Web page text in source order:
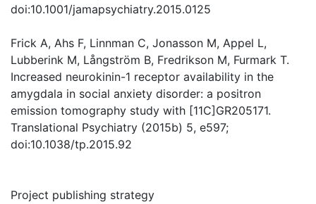
doi:10.1001/jamapsychiatry.2015.0125
Frick A, Ahs F, Linnman C, Jonasson M, Appel L,
Lubberink M, Långström B, Fredrikson M, Furmark T.
Increased neurokinin-1 receptor availability in the
amygdala in social anxiety disorder: a positron
emission tomography study with [11C]GR205171.
Translational Psychiatry (2015b) 5, e597;
doi:10.1038/tp.2015.92
Project publishing strategy